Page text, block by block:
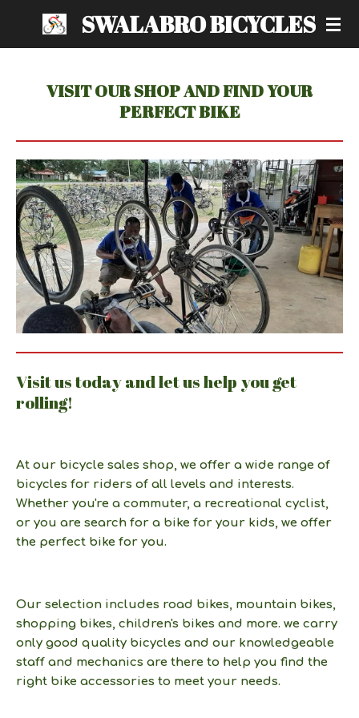
SWALABRO BICYCLES
VISIT OUR SHOP AND FIND YOUR
PERFECT BIKE
Visit us today and let us help you get
rolling!
At our bicycle sales shop, we offer a wide range of
bicycles for riders of all levels and interests.
Whether you're a commuter, a recreational cyclist,
or you are search for a bike for your kids, we offer
the perfect bike for you.
Our selection includes road bikes, mountain bikes,
shopping bikes, children's bikes and more. we carry
only good quality bicycles and our knowledgeable
staff and mechanics are there to help you find the
right bike accessories to meet your needs.